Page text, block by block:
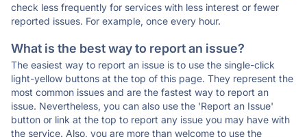
check less frequently for services with less interest or fewer
reported issues. For example, once every hour.
What is the best way to report an issue?
The easiest way to report an issue is to use the single-click
light-yellow buttons at the top of this page. They represent the
most common issues and are the fastest way to report an
issue. Nevertheless, you can also use the 'Report an Issue'
button or link at the top to report any issue you may have with
the service. Also, you are more than welcome to use the